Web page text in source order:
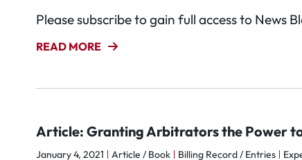
Please subscribe to gain full access to News
READ MORE
Article: Granting Arbitrators the Power
January 4, 2021 Article / Book Billing Record / Entries